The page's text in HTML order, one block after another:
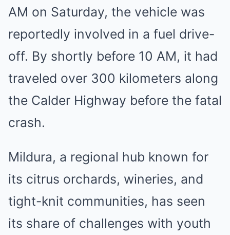
AM on Saturday, the vehicle was
reportedly involved in a fuel drive-
off. By shortly before 10 AM, it had
traveled over 300 kilometers along
the Calder Highway before the fatal
crash.
Mildura, a regional hub known for
its citrus orchards, wineries, and
tight-knit communities, has seen
its share of challenges with youth